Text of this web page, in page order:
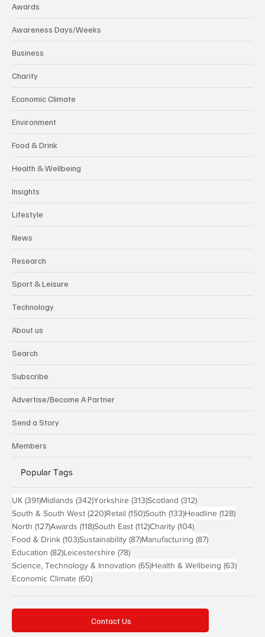
Awards
Awareness Days/Weeks
Business
Charity
Economic Climate
Environment
Food & Drink
Health & Wellbeing
Insights
Lifestyle
News
Research
Sport & Leisure
Technology
About us
Search
Subscribe
Advertise/Become A Partner
Send a Story
Members
Popular Tags
UK (391)391 posts
Midlands (342)342 posts
Yorkshire (313)313 posts
Scotland (312)312 posts
South & South West (220)220 posts
Retail (150)150 posts
South (133)133 posts
Headline (128)128
North (127)127 posts
Awards (118)118 posts
South East (112)112 posts
Charity (104)104 posts
Food & Drink (103)103 posts
Sustainability (87)87 posts
Manufacturing (87)87 posts
Education (82)82 posts
Leicestershire (78)78 posts
Science, Technology & Innovation (65)65 posts
Health & Wellbeing (63)63
Economic Climate (60)60 posts
Contact Us